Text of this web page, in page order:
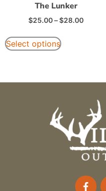
The Lunker
$25.00–$28.00
Select options